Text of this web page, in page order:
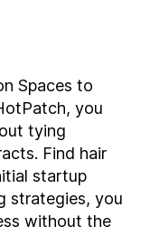
StartSpaces to
you
tying
Find hair
startup
strategies, you
without the